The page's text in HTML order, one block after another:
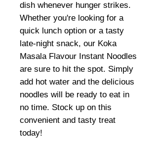
dish whenever hunger strikes.
Whether you're looking for a
quick lunch option or a tasty
late-night snack, our Koka
Masala Flavour Instant Noodles
are sure to hit the spot. Simply
add hot water and the delicious
noodles will be ready to eat in
no time. Stock up on this
convenient and tasty treat
today!